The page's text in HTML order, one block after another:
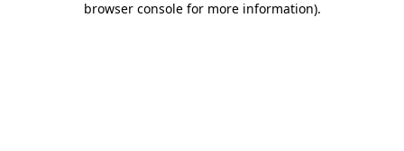
browser console for more information).